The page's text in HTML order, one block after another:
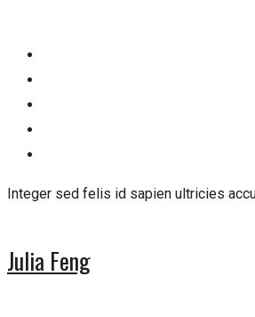
Integer sed felis id sapien ultricies
Julia Feng